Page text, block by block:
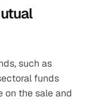
funds
on the sale and